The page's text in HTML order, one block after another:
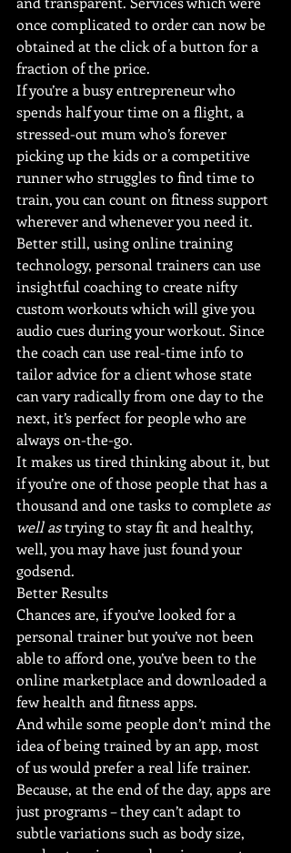
once complicated to order can now be
obtained at the click of a button for a
fraction of the price.
If you’re a busy entrepreneur who
spends half your time on a flight, a
stressed-out mum who’s forever
picking up the kids or a competitive
runner who struggles to find time to
train, you can count on fitness support
wherever and whenever you need it.
Better still, using online training
technology, personal trainers can use
insightful coaching to create nifty
custom workouts which will give you
audio cues during your workout. Since
the coach can use real-time info to
tailor advice for a client whose state
can vary radically from one day to the
next, it’s perfect for people who are
always on-the-go.
It makes us tired thinking about it, but
if you’re one of those people that has a
thousand and one tasks to complete as
well as trying to stay fit and healthy,
well, you may have just found your
godsend.
Better Results
Chances are, if you’ve looked for a
personal trainer but you’ve not been
able to afford one, you’ve been to the
online marketplace and downloaded a
few health and fitness apps.
And while some people don’t mind the
idea of being trained by an app, most
of us would prefer a real life trainer.
Because, at the end of the day, apps are
just programs – they can’t adapt to
subtle variations such as body size,